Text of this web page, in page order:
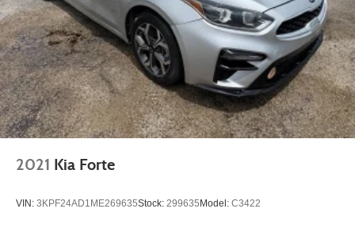
2021 Kia Forte
VIN: 3KPF24AD1ME269635Stock: 299635 Model: C3422